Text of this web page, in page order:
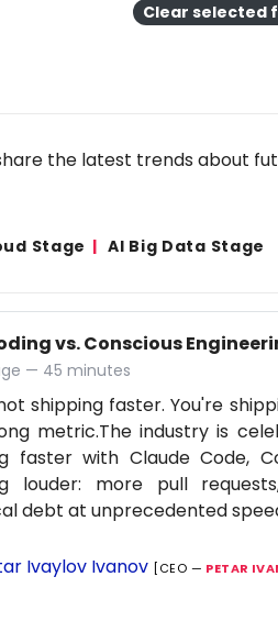
Clear selected
the latest trends about
Stage AI Big Data Stage
vs. Conscious
— 45 minutes
shipping faster. You're
metric.The industry is
faster with Claude Code,
louder: more pull
debt at unprecedented
Ivaylov Ivanov [CEO — PETAR